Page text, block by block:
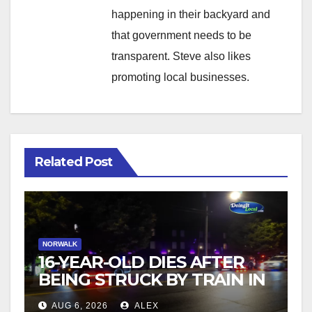
happening in their backyard and
that government needs to be
transparent. Steve also likes
promoting local businesses.
Related Post
NORWALK
16-YEAR-OLD DIES AFTER
BEING STRUCK BY TRAIN IN
NORWALK
AUG 6, 2026 ALEX